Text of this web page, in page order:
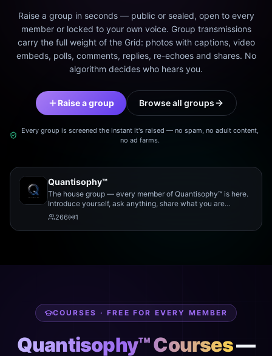
Raise a group in seconds — public or sealed, open to every
member or locked to your own voice. Group transmissions
carry the full weight of the Grid: photos with captions, video
embeds, polls, comments, replies, re-echoes and shares. No
algorithm decides who hears you.
Raise a group Browse all groups
Every group is screened the instant it's raised — no spam, no adult content,
no ad farms.
Quantisophy™
The house group — every member of Quantisophy™ is here.
Introduce yourself, ask anything, share what you are
working on, and meet the rest of the community.
266 1
COURSES · FREE FOR EVERY MEMBER
Quantisophy™ Courses—